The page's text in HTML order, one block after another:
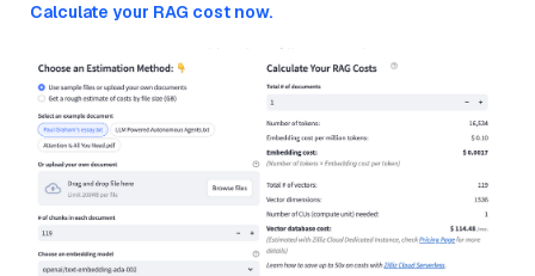
Calculate your RAG cost now.